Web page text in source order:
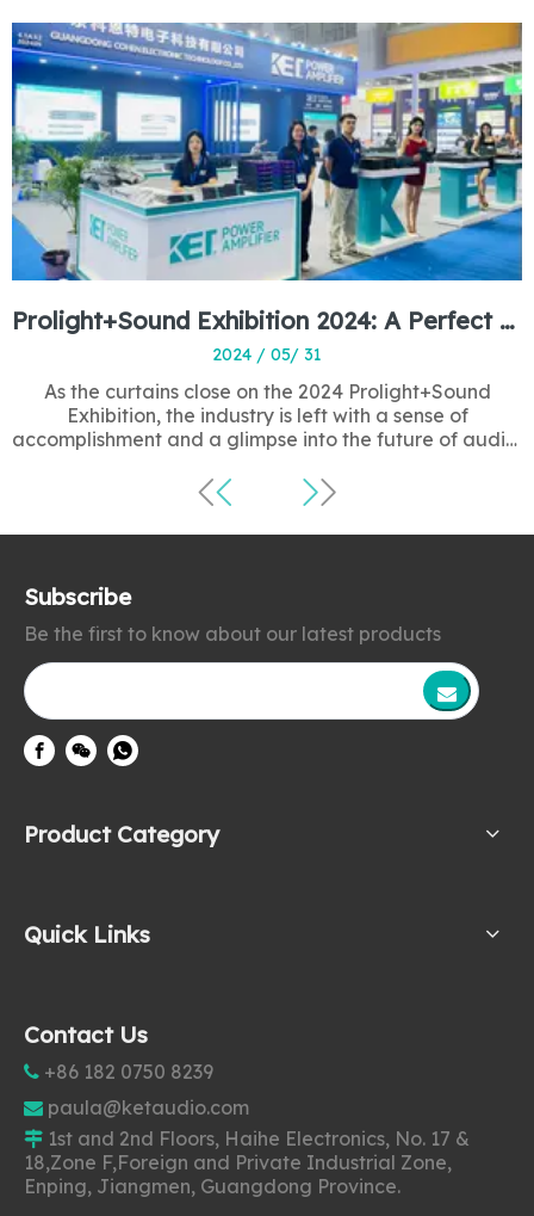
Prolight+Sound Exhibition 2024: A Perfect Ending to a Resounding Success
2024 / 05/ 31
As the curtains close on the 2024 Prolight+Sound
Exhibition, the industry is left with a sense of
accomplishment and a glimpse into the future of audio,
gathering has once again proven to be a pivotal event,
showcasing the latest innovations and fo
Subscribe
Be the first to know about our latest products
Product Category
Quick Links
Contact Us
 +86 182 0750 8239
 paula@ketaudio.com
 1st and 2nd Floors, Haihe Electronics, No. 17 &
18,Zone F,Foreign and Private Industrial Zone,
Enping, Jiangmen, Guangdong Province.